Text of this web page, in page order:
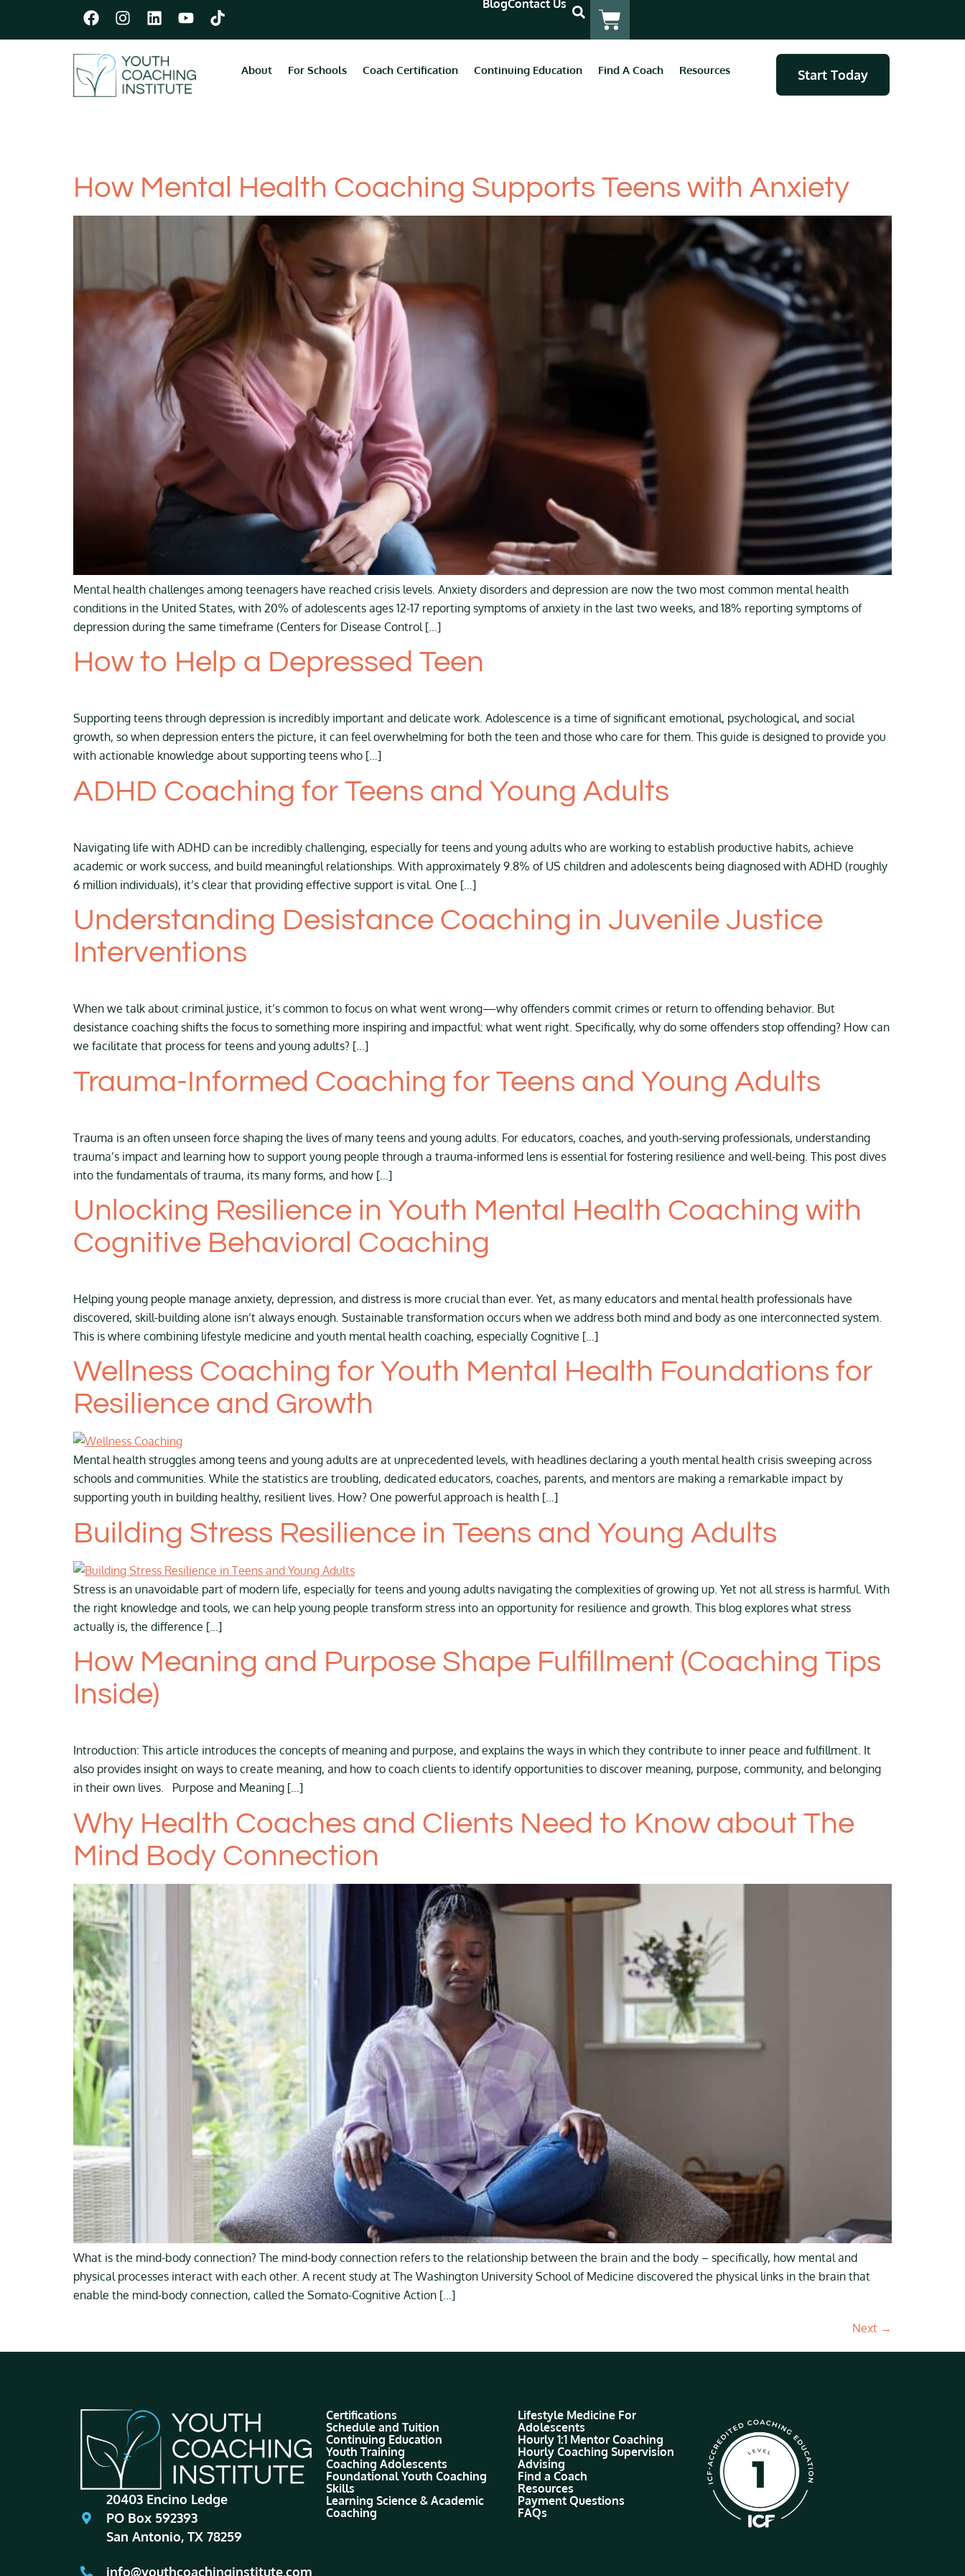
BlogContact Us
About For Schools Coach Certification Continuing Education Find A Coach Resources Start Today
How Mental Health Coaching Supports Teens with Anxiety
Mental health challenges among teenagers have reached crisis levels. Anxiety disorders and depression are now the two most common mental health
conditions in the United States, with 20% of adolescents ages 12-17 reporting symptoms of anxiety in the last two weeks, and 18% reporting symptoms of
depression during the same timeframe (Centers for Disease Control […]
How to Help a Depressed Teen
Supporting teens through depression is incredibly important and delicate work. Adolescence is a time of significant emotional, psychological, and social
growth, so when depression enters the picture, it can feel overwhelming for both the teen and those who care for them. This guide is designed to provide you
with actionable knowledge about supporting teens who […]
ADHD Coaching for Teens and Young Adults
Navigating life with ADHD can be incredibly challenging, especially for teens and young adults who are working to establish productive habits, achieve
academic or work success, and build meaningful relationships. With approximately 9.8% of US children and adolescents being diagnosed with ADHD (roughly
6 million individuals), it’s clear that providing effective support is vital. One […]
Understanding Desistance Coaching in Juvenile Justice
Interventions
When we talk about criminal justice, it’s common to focus on what went wrong—why offenders commit crimes or return to offending behavior. But
desistance coaching shifts the focus to something more inspiring and impactful: what went right. Specifically, why do some offenders stop offending? How can
we facilitate that process for teens and young adults? […]
Trauma-Informed Coaching for Teens and Young Adults
Trauma is an often unseen force shaping the lives of many teens and young adults. For educators, coaches, and youth-serving professionals, understanding
trauma’s impact and learning how to support young people through a trauma-informed lens is essential for fostering resilience and well-being. This post dives
into the fundamentals of trauma, its many forms, and how […]
Unlocking Resilience in Youth Mental Health Coaching with
Cognitive Behavioral Coaching
Helping young people manage anxiety, depression, and distress is more crucial than ever. Yet, as many educators and mental health professionals have
discovered, skill-building alone isn’t always enough. Sustainable transformation occurs when we address both mind and body as one interconnected system.
This is where combining lifestyle medicine and youth mental health coaching, especially Cognitive […]
Wellness Coaching for Youth Mental Health Foundations for
Resilience and Growth
Mental health struggles among teens and young adults are at unprecedented levels, with headlines declaring a youth mental health crisis sweeping across
schools and communities. While the statistics are troubling, dedicated educators, coaches, parents, and mentors are making a remarkable impact by
supporting youth in building healthy, resilient lives. How? One powerful approach is health […]
Building Stress Resilience in Teens and Young Adults
Stress is an unavoidable part of modern life, especially for teens and young adults navigating the complexities of growing up. Yet not all stress is harmful. With
the right knowledge and tools, we can help young people transform stress into an opportunity for resilience and growth. This blog explores what stress
actually is, the difference […]
How Meaning and Purpose Shape Fulfillment (Coaching Tips
Inside)
Introduction: This article introduces the concepts of meaning and purpose, and explains the ways in which they contribute to inner peace and fulfillment. It
also provides insight on ways to create meaning, and how to coach clients to identify opportunities to discover meaning, purpose, community, and belonging
in their own lives. Purpose and Meaning […]
Why Health Coaches and Clients Need to Know about The
Mind Body Connection
What is the mind-body connection? The mind-body connection refers to the relationship between the brain and the body – specifically, how mental and
physical processes interact with each other. A recent study at The Washington University School of Medicine discovered the physical links in the brain that
enable the mind-body connection, called the Somato-Cognitive Action […]
Next →
20403 Encino Ledge
PO Box 592393
San Antonio, TX 78259
info@youthcoachinginstitute.com
Certifications
Schedule and Tuition
Continuing Education
Youth Training
Coaching Adolescents
Foundational Youth Coaching
Skills
Learning Science & Academic
Coaching
Lifestyle Medicine For
Adolescents
Hourly 1:1 Mentor Coaching
Hourly Coaching Supervision
Advising
Find a Coach
Resources
Payment Questions
FAQs